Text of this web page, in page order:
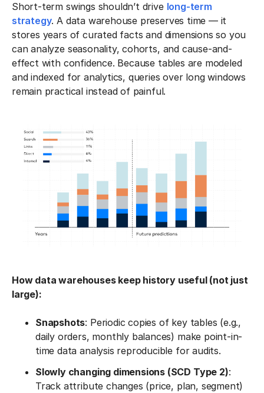
Short-term swings shouldn’t drive long-term
strategy. A data warehouse preserves time — it
stores years of curated facts and dimensions so you
can analyze seasonality, cohorts, and cause-and-
effect with confidence. Because tables are modeled
and indexed for analytics, queries over long windows
remain practical instead of painful.
How data warehouses keep history useful (not just
large):
Snapshots: Periodic copies of key tables (e.g.,
daily orders, monthly balances) make point-in-
time data analysis reproducible for audits.
Slowly changing dimensions (SCD Type 2):
Track attribute changes (price, plan, segment)